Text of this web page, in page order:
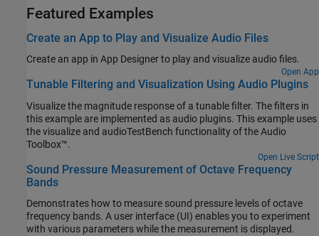
Featured Examples
Create an App to Play and Visualize Audio Files
Create an app in App Designerto play and visualize audio files.
Open App
Tunable Filtering and Visualization Using Audio Plugins
Visualize the magnitude response of a tunable filter. The filters in
this example are implemented as audio plugins. This example uses
the visualize and audioTestBench functionality of the Audio
Toolbox™.
Open Live Script
Sound Pressure Measurement of Octave Frequency
Bands
Demonstrates how to measure sound pressure levels of octave
frequency bands. A user interface (UI) enables you to experiment
with various parameters while the measurement is displayed.